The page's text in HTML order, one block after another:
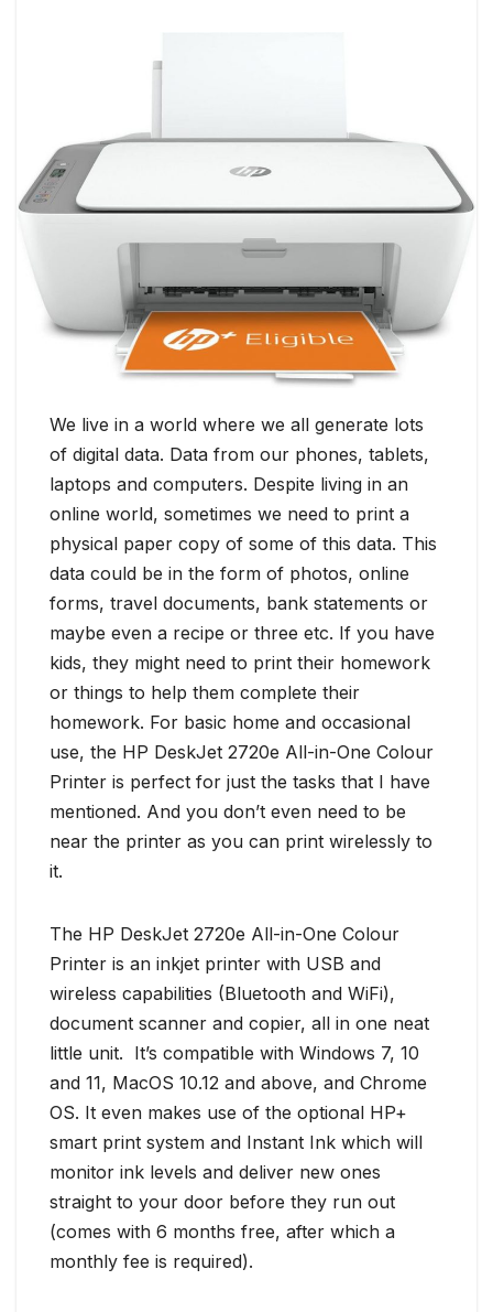
We live in a world where we all generate lots
of digital data. Data from our phones, tablets,
laptops and computers. Despite living in an
online world, sometimes we need to print a
physical paper copy of some of this data. This
data could be in the form of photos, online
forms, travel documents, bank statements or
maybe even a recipe or three etc. If you have
kids, they might need to print their homework
or things to help them complete their
homework. For basic home and occasional
use, the HP DeskJet 2720e All-in-One Colour
Printer is perfect for just the tasks that I have
mentioned. And you don’t even need to be
near the printer as you can print wirelessly to
it.
The HP DeskJet 2720e All-in-One Colour
Printer is an inkjet printer with USB and
wireless capabilities (Bluetooth and WiFi),
document scanner and copier, all in one neat
little unit. It’s compatible with Windows 7, 10
and 11, MacOS 10.12 and above, and Chrome
OS. It even makes use of the optional HP+
smart print system and Instant Ink which will
monitor ink levels and deliver new ones
straight to your door before they run out
(comes with 6 months free, after which a
monthly fee is required).